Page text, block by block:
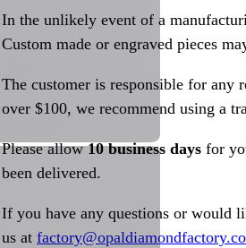
In the unlikely event of a
Custom made or engraved pieces
The customer is responsible for any
over $100, we recommend using a
Please allow10 business days for
been delivered.
If you have any questions or would
us at